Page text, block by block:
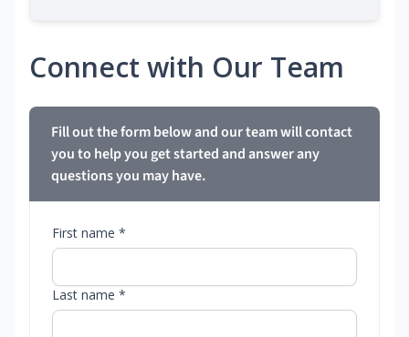
Connect with Our Team
Fill out the form below and our team will contact
you to help you get started and answer any
questions you may have.
First name *
Last name *